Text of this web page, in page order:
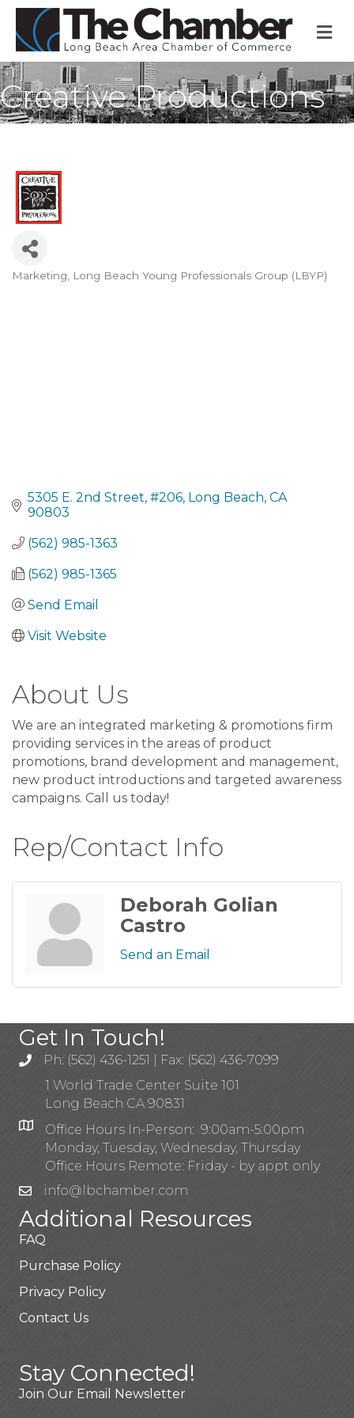
Creative Productions
Categories
Marketing Long Beach Young Professionals Group (LBYP)
5305 E. 2nd Street #206 Long Beach CA
90803
(562) 985-1363
(562) 985-1365
Send Email
Visit Website
About Us
We are an integrated marketing & promotions firm
providing services in the areas of product
promotions, brand development and management,
new product introductions and targeted awareness
campaigns. Call us today!
Rep/Contact Info
Deborah Golian
Castro
Send an Email
Get In Touch!
Ph: (562) 436-1251 | Fax: (562) 436-7099
1 World Trade Center Suite 101
Long Beach CA 90831
Office Hours In-Person: 9:00am-5:00pm
Monday, Tuesday, Wednesday, Thursday
Office Hours Remote: Friday - by appt only
info@lbchamber.com
Additional Resources
FAQ
Purchase Policy
Privacy Policy
Contact Us
Stay Connected!
Join Our Email Newsletter